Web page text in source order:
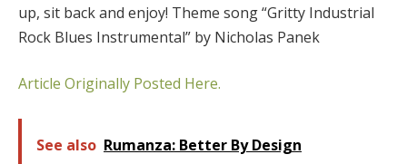
up, sit back and enjoy! Theme song “Gritty Industrial
Rock Blues Instrumental” by Nicholas Panek
Article Originally Posted Here.
See also Rumanza: Better By Design